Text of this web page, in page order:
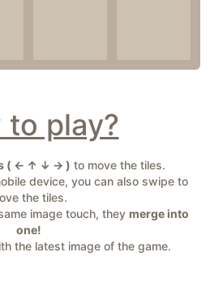
to play?
( ← ↑ ↓ → ) to move the tiles.
device, you can also swipe to
the tiles.
image touch, they merge into
one!
the latest image of the game.